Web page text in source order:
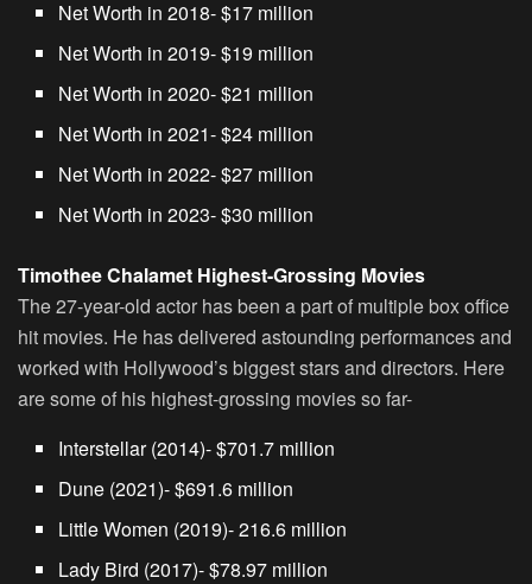
Net Worth in 2018- $17 million
Net Worth in 2019- $19 million
Net Worth in 2020- $21 million
Net Worth in 2021- $24 million
Net Worth in 2022- $27 million
Net Worth in 2023- $30 million
Timothee Chalamet Highest-Grossing Movies
The 27-year-old actor has been a part of multiple box office
hit movies. He has delivered astounding performances and
worked with Hollywood’s biggest stars and directors. Here
are some of his highest-grossing movies so far-
Interstellar (2014)- $701.7 million
Dune (2021)- $691.6 million
Little Women (2019)- 216.6 million
Lady Bird (2017)- $78.97 million